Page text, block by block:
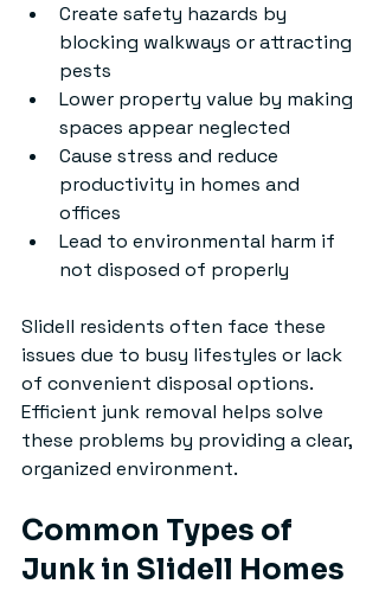
Create safety hazards by
blocking walkways or attracting
pests
Lower property value by making
spaces appear neglected
Cause stress and reduce
productivity in homes and
offices
Lead to environmental harm if
not disposed of properly
Slidell residents often face these
issues due to busy lifestyles or lack
of convenient disposal options.
Efficient junk removal helps solve
these problems by providing a clear,
organized environment.
Common Types of
Junk in Slidell Homes